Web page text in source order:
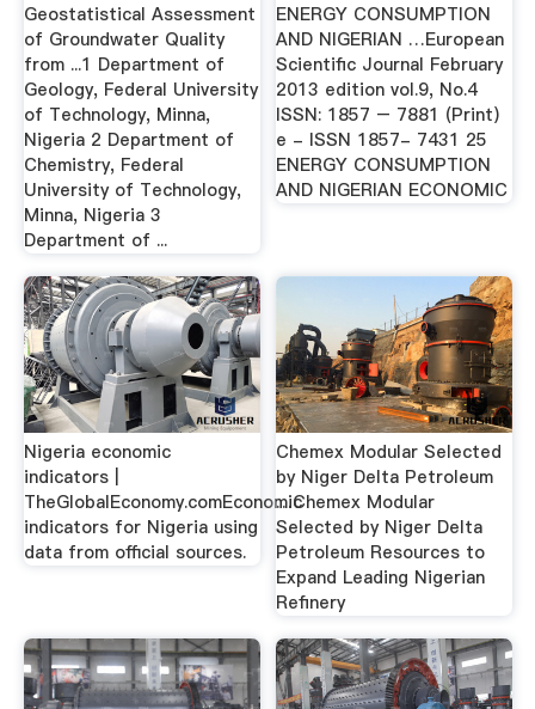
Geostatistical Assessment
of Groundwater Quality
from ...1 Department of
Geology, Federal University
of Technology, Minna,
Nigeria 2 Department of
Chemistry, Federal
University of Technology,
Minna, Nigeria 3
Department of ...
ENERGY CONSUMPTION
AND NIGERIAN …European
Scientific Journal February
2013 edition vol.9, No.4
ISSN: 1857 – 7881 (Print)
e - ISSN 1857- 7431 25
ENERGY CONSUMPTION
AND NIGERIAN ECONOMIC
Nigeria economic
indicators |
TheGlobalEconomy.comEconomic
indicators for Nigeria using
data from official sources.
Chemex Modular Selected
by Niger Delta Petroleum
…Chemex Modular
Selected by Niger Delta
Petroleum Resources to
Expand Leading Nigerian
Refinery